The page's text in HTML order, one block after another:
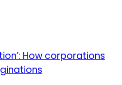
How corporations